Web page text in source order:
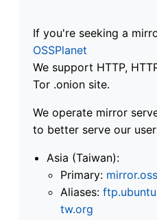
If you're seeking a
OSSPlanet
We support HTTP,
Tor .onion site.
We operate mirror
to better serve our
Asia (Taiwan):
Primary:
Aliases:
tw.org